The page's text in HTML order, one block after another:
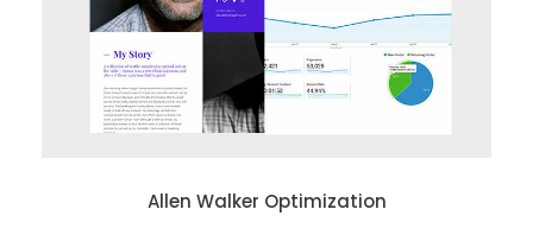
Allen Walker Optimization